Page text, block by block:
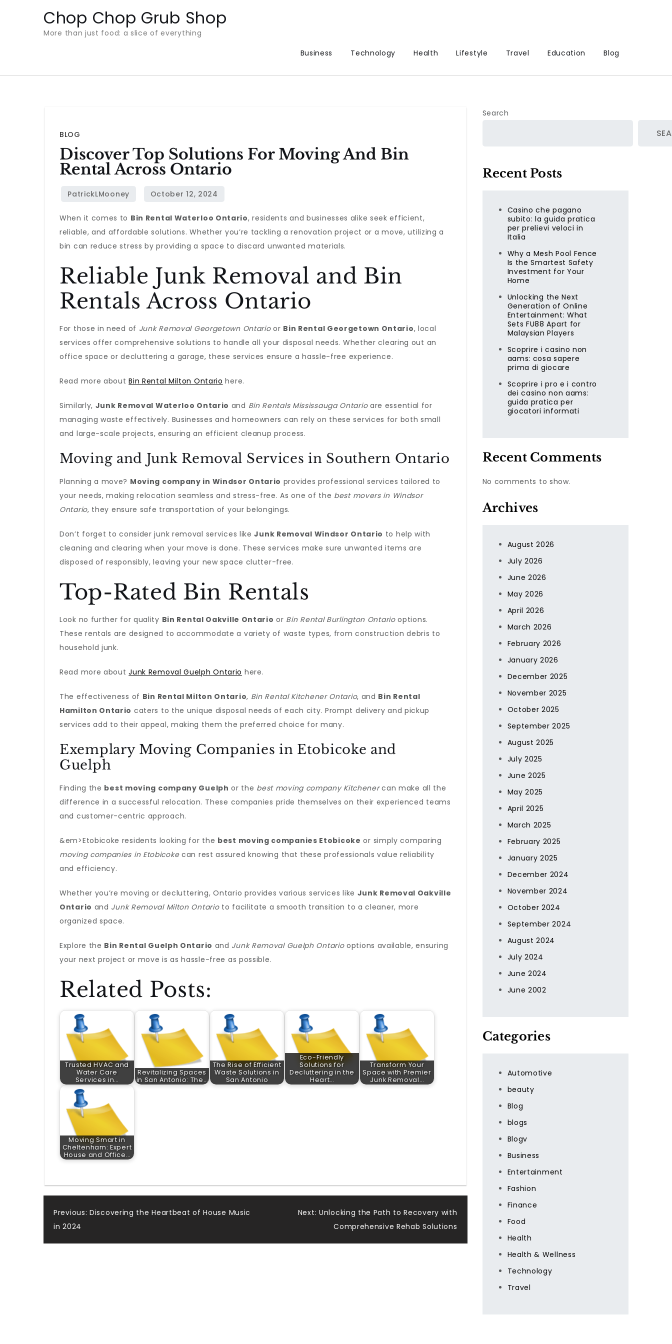
Chop Chop Grub Shop
More than just food: a slice of everything
Business
Technology Health Lifestyle Travel Education Blog
BLOG
Discover Top Solutions For Moving And Bin
Rental Across Ontario
When it comes to Bin Rental Waterloo Ontario, residents and businesses alike seek efficient,
reliable, and affordable solutions. Whether you’re tackling a renovation project or a move, utilizing a
bin can reduce stress by providing a space to discard unwanted materials.
Reliable Junk Removal and Bin
Rentals Across Ontario
For those in need of Junk Removal Georgetown Ontarioor Bin Rental Georgetown Ontario, local
services offer comprehensive solutions to handle all your disposal needs. Whether clearing out an
office space or decluttering a garage, these services ensure a hassle-free experience.
Read more aboutBin Rental Milton Ontario here.
Similarly, Junk Removal Waterloo Ontario and Bin Rentals Mississauga Ontarioare essential for
managing waste effectively. Businesses and homeowners can rely on these services for both small
and large-scale projects, ensuring an efficient cleanup process.
Moving and Junk Removal Services in Southern Ontario
Planning a move? Moving company in Windsor Ontario provides professional services tailored to
your needs, making relocation seamless and stress-free. As one of the best movers in Windsor
Ontario, they ensure safe transportation of your belongings.
Don’t forget to consider junk removal services likeJunk Removal Windsor Ontario to help with
cleaning and clearing when your move is done. These services make sure unwanted items are
disposed of responsibly, leaving your new space clutter-free.
Top-Rated Bin Rentals
Look no further for quality Bin Rental Oakville Ontario or Bin Rental Burlington Ontariooptions.
These rentals are designed to accommodate a variety of waste types, from construction debris to
household junk.
Read more aboutJunk Removal Guelph Ontario here.
The effectiveness of Bin Rental Milton Ontario, Bin Rental Kitchener Ontario, and Bin Rental
Hamilton Ontario caters to the unique disposal needs of each city. Prompt delivery and pickup
services add to their appeal, making them the preferred choice for many.
Exemplary Moving Companies in Etobicoke and
Guelph
Finding the best moving company Guelph or the best moving company Kitchenercan make all the
difference in a successful relocation. These companies pride themselves on their experienced teams
and customer-centric approach.
&em>Etobicoke residents looking for the best moving companies Etobicoke or simply comparing
moving companies in Etobicokecan rest assured knowing that these professionals value reliability
and efficiency.
Whether you’re moving or decluttering, Ontario provides various services like Junk Removal Oakville
Ontario and Junk Removal Milton Ontarioto facilitate a smooth transition to a cleaner, more
organized space.
Explore the Bin Rental Guelph Ontario and Junk Removal Guelph Ontariooptions available, ensuring
your next project or move is as hassle-free as possible.
Related Posts:
Trusted HVAC and
Water Care
Services in…
Revitalizing Spaces
in San Antonio: The…
The Rise of Efficient
Waste Solutions in
San Antonio
Eco-Friendly
Solutions for
Decluttering in the
Heart…
Transform Your
Space with Premier
Junk Removal…
Moving Smart in
Cheltenham: Expert
House and Office…
Post
navigation
Previous: Discovering the Heartbeat of House Music
in 2024
Next: Unlocking the Path to Recovery with
Comprehensive Rehab Solutions
Search
Recent Posts
Casino che pagano
subito: la guida pratica
per prelievi veloci in
Italia
Why a Mesh Pool Fence
Is the Smartest Safety
Investment for Your
Home
Unlocking the Next
Generation of Online
Entertainment: What
Sets FU88 Apart for
Malaysian Players
Scoprire i casino non
aams: cosa sapere
prima di giocare
Scoprire i pro e i contro
dei casino non aams:
guida pratica per
giocatori informati
Recent Comments
No comments to show.
Archives
August 2026
July 2026
June 2026
May 2026
April 2026
March 2026
February 2026
January 2026
December 2025
November 2025
October 2025
September 2025
August 2025
July 2025
June 2025
May 2025
April 2025
March 2025
February 2025
January 2025
December 2024
November 2024
October 2024
September 2024
August 2024
July 2024
June 2024
June 2002
Categories
Automotive
beauty
Blog
blogs
Blogv
Business
Entertainment
Fashion
Finance
Food
Health
Health & Wellness
Technology
Travel